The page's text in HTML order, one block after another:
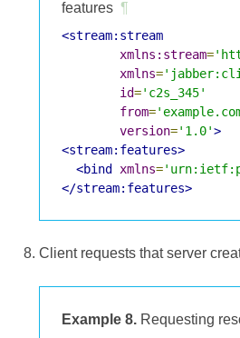
features ¶
<stream:stream
xmlns:stream=
xmlns=
id='c2s_345'
from=
version='1.0'>
<stream:features>
<bind xmlns=
</stream:features>
Client requests that server
Example 8. Requesting